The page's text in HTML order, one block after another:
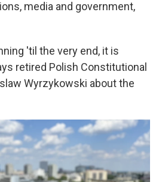
media and government,
'til the very end, it is
retired Polish Constitutional
Wyrzykowski about the